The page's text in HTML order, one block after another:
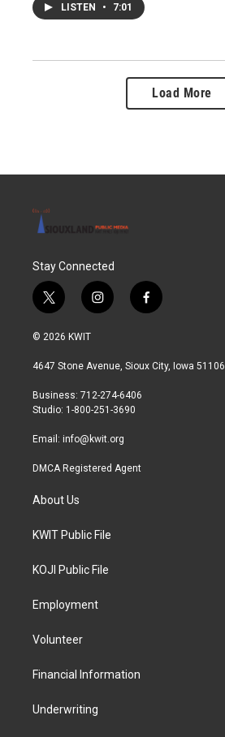
LISTEN • 7:01
Load More
Stay Connected
t
w
i
t
r
i
n
a
r
a
f
a
b
© 2026 KWIT
4647 Stone Avenue, Sioux City, Iowa 51106
Business: 712-274-6406
Studio: 1-800-251-3690
Email: info@kwit.org
DMCA Registered Agent
About Us
KWIT Public File
KOJI Public File
Employment
Volunteer
Financial Information
Underwriting